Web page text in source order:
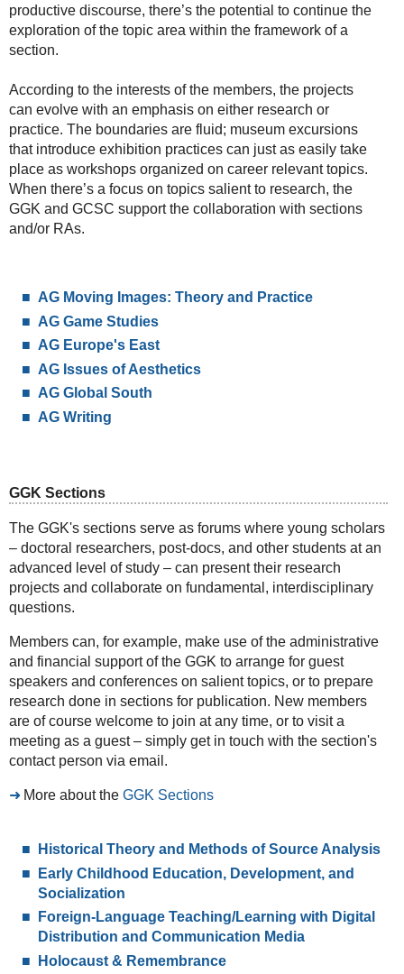
productive discourse, there’s the potential to continue the
exploration of the topic area within the framework of a
section.
According to the interests of the members, the projects
can evolve with an emphasis on either research or
practice. The boundaries are fluid; museum excursions
that introduce exhibition practices can just as easily take
place as workshops organized on career relevant topics.
When there’s a focus on topics salient to research, the
GGK and GCSC support the collaboration with sections
and/or RAs.
AG Moving Images: Theory and Practice
AG Game Studies
AG Europe's East
AG Issues of Aesthetics
AG Global South
AG Writing
GGK Sections
The GGK's sections serve as forums where young scholars
– doctoral researchers, post-docs, and other students at an
advanced level of study – can present their research
projects and collaborate on fundamental, interdisciplinary
questions.
Members can, for example, make use of the administrative
and financial support of the GGK to arrange for guest
speakers and conferences on salient topics, or to prepare
research done in sections for publication. New members
are of course welcome to join at any time, or to visit a
meeting as a guest – simply get in touch with the section's
contact person via email.
More about the GGK Sections
Historical Theory and Methods of Source Analysis
Early Childhood Education, Development, and
Socialization
Foreign-Language Teaching/Learning with Digital
Distribution and Communication Media
Holocaust & Remembrance